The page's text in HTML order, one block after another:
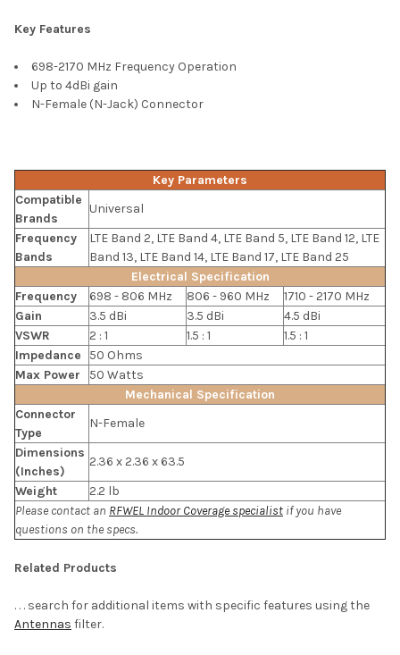
TO CART
Key Features
698-2170 MHz Frequency Operation
Up to 4dBi gain
N-Female (N-Jack) Connector
Key Parameters
Compatible
Brands
Universal
Frequency
Bands
LTE Band 2, LTE Band 4, LTE Band 5, LTE Band 12, LTE
Band 13, LTE Band 14, LTE Band 17, LTE Band 25
Electrical Specification
Frequency
698 - 806 MHz 806 - 960 MHz
1710 - 2170 MHz
Gain
3.5 dBi 3.5 dBi
4.5 dBi
VSWR
2 : 1 1.5 : 1
1.5 : 1
Impedance
50 Ohms
Max Power
50 Watts
Mechanical Specification
Connector
Type
N-Female
Dimensions
(Inches)
2.36 x 2.36 x 63.5
Weight
2.2 lb
Please contact an RFWEL Indoor Coverage specialist if you have
questions on the specs.
Related Products
. . . search for additional items with specific features using the
Antennas filter.